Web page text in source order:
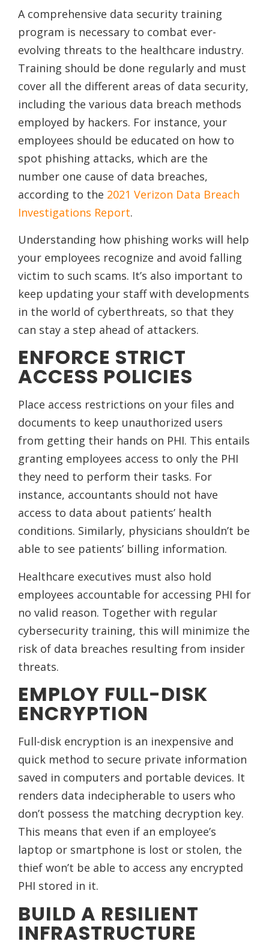
A comprehensive data security training
program is necessary to combat ever-
evolving threats to the healthcare industry.
Training should be done regularly and must
cover all the different areas of data security,
including the various data breach methods
employed by hackers. For instance, your
employees should be educated on how to
spot phishing attacks, which are the
number one cause of data breaches,
according to the 2021 Verizon Data Breach
Investigations Report.
Understanding how phishing works will help
your employees recognize and avoid falling
victim to such scams. It’s also important to
keep updating your staff with developments
in the world of cyberthreats, so that they
can stay a step ahead of attackers.
ENFORCE STRICT
ACCESS POLICIES
Place access restrictions on your files and
documents to keep unauthorized users
from getting their hands on PHI. This entails
granting employees access to only the PHI
they need to perform their tasks. For
instance, accountants should not have
access to data about patients’ health
conditions. Similarly, physicians shouldn’t be
able to see patients’ billing information.
Healthcare executives must also hold
employees accountable for accessing PHI for
no valid reason. Together with regular
cybersecurity training, this will minimize the
risk of data breaches resulting from insider
threats.
EMPLOY FULL-DISK
ENCRYPTION
Full-disk encryption is an inexpensive and
quick method to secure private information
saved in computers and portable devices. It
renders data indecipherable to users who
don’t possess the matching decryption key.
This means that even if an employee’s
laptop or smartphone is lost or stolen, the
thief won’t be able to access any encrypted
PHI stored in it.
BUILD A RESILIENT
INFRASTRUCTURE